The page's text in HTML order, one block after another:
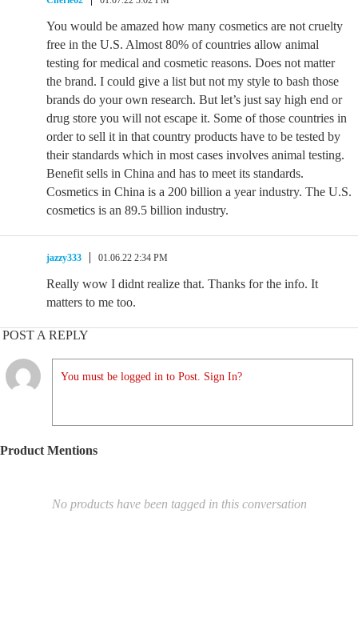
You would be amazed how many cosmetics are not cruelty
free in the U.S. Almost 80% of countries allow animal
testing for medical and cosmetic reasons. Does not matter
the brand. I could give a list but not my style to bash those
brands do your own research. But let’s just say high end or
drug store you will not escape it. Some of those countries in
order to sell it in that country products have to be tested by
their standards which in most cases involves animal testing.
Benefit sells in China and has to meet its standards.
Cosmetics in China is a 200 billion a year industry. The U.S.
cosmetics is an 89.5 billion industry.
jazzy333 01.06.22 2:34 PM
Really wow I didnt realize that. Thanks for the info. It
matters to me too.
POST A REPLY
You must be logged in to Post. Sign In?
Product Mentions
No products have been tagged in this conversation